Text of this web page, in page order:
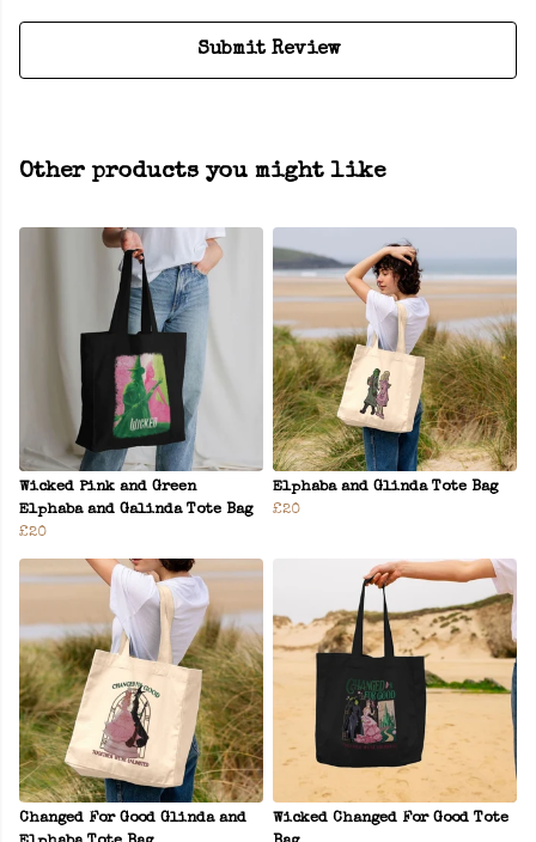
Submit Review
Other products you might like
Wicked Pink and Green
Elphaba and Galinda Tote Bag
£20
Elphaba and Glinda Tote Bag
£20
Changed For Good Glinda and
Wicked Changed For Good Tote